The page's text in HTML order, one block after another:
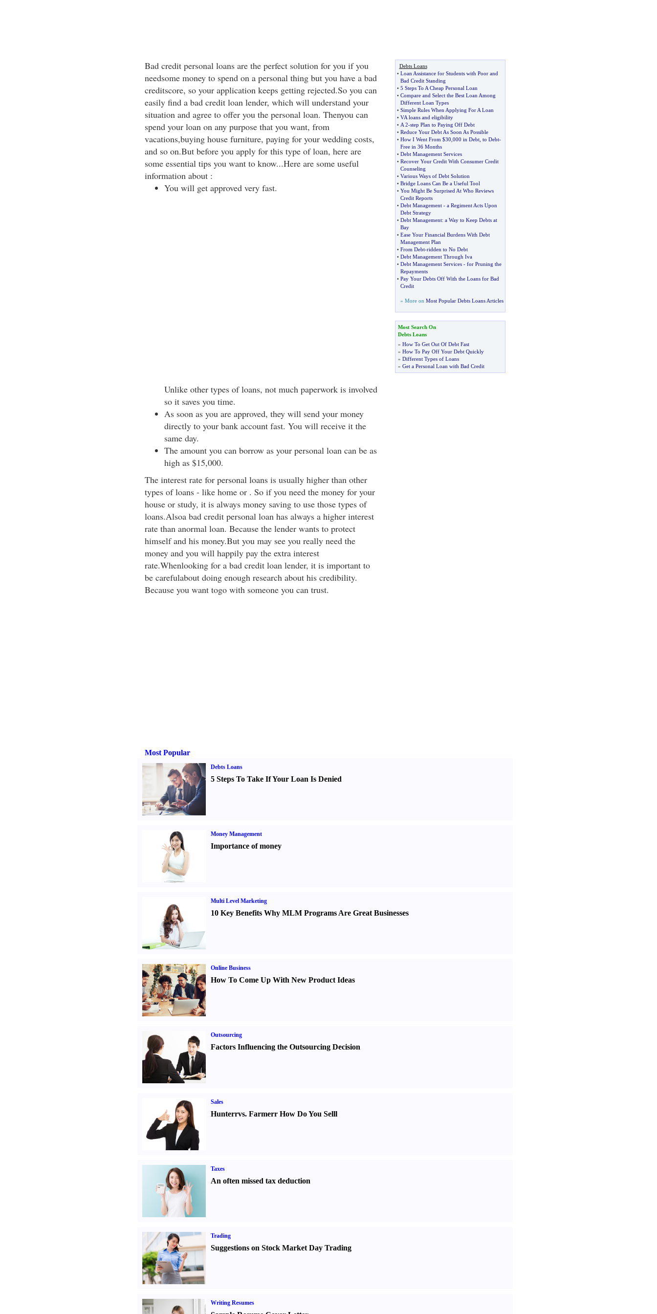
Bad credit personal loans are the perfect solution for you if you
needsome money to spend on a personal thing but you have a bad
creditscore, so your application keeps getting rejected.So you can
easily find a bad credit loan lender, which will understand your
situation and agree to offer you the personal loan. Thenyou can
spend your loan on any purpose that you want, from
vacations,buying house furniture, paying for your wedding costs,
and so on.But before you apply for this type of loan, here are
some essential tips you want to know...Here are some useful
information about :
You will get approved very fast.
Unlike other types of loans, not much paperwork is involved
so it saves you time.
As soon as you are approved, they will send your money
directly to your bank account fast. You will receive it the
same day.
The amount you can borrow as your personal loan can be as
high as $15,000.
The interest rate for personal loans is usually higher than other
types of loans - like home or . So if you need the money for your
house or study, it is always money saving to use those types of
loans.Alsoa bad credit personal loan has always a higher interest
rate than anormal loan. Because the lender wants to protect
himself and his money.But you may see you really need the
money and you will happily pay the extra interest
rate.Whenlooking for a bad credit loan lender, it is important to
be carefulabout doing enough research about his credibility.
Because you want togo with someone you can trust.
Debts Loans
• Loan Assistance for Students with Poor and
Bad Credit Standing
• 5 Steps To A Cheap Personal Loan
• Compare and Select the Best Loan Among
Different Loan Types
• Simple Rules When Applying For A Loan
• VA loans and eligibility
• A 2-step Plan to Paying Off Debt
• Reduce Your Debt As Soon As Possible
• How I Went From $30 000 in Debt, to Debt-
Free in 36 Months
• Debt Management Services
• Recover Your Credit With Consumer Credit
Counseling
• Various Ways of Debt Solution
• Bridge Loans Can Be a Useful Tool
• You Might Be Surprised At Who Reviews
Credit Reports
• Debt Management- a Regiment Acts Upon
Debt Strategy
• Debt Management: a Way to Keep Debts at
Bay
• Ease Your Financial Burdens With Debt
Management Plan
• From Debt-ridden to No Debt
• Debt Management Through Iva
• Debt Management Services- for Pruning the
Repayments
• Pay Your Debts Off With the Loans for Bad
Credit
» More on Most Popular Debts Loans Articles
Most Search On
Debts Loans
» How To Get Out Of Debt Fast
» How To Pay Off Your Debt Quickly
» Different Types of Loans
» Get a Personal Loan with Bad Credit
Most Popular
Debts Loans
5 Steps To Take If Your Loan Is Denied
Money Management
Importance of money
Multi Level Marketing
10 Key Benefits Why MLM Programs Are Great Businesses
Online Business
How To Come Up With New Product Ideas
Outsourcing
Factors Influencing the Outsourcing Decision
Sales
Hunterrvs. Farmerr How Do You Selll
Taxes
An often missed tax deduction
Trading
Suggestions on Stock Market Day Trading
Writing Resumes